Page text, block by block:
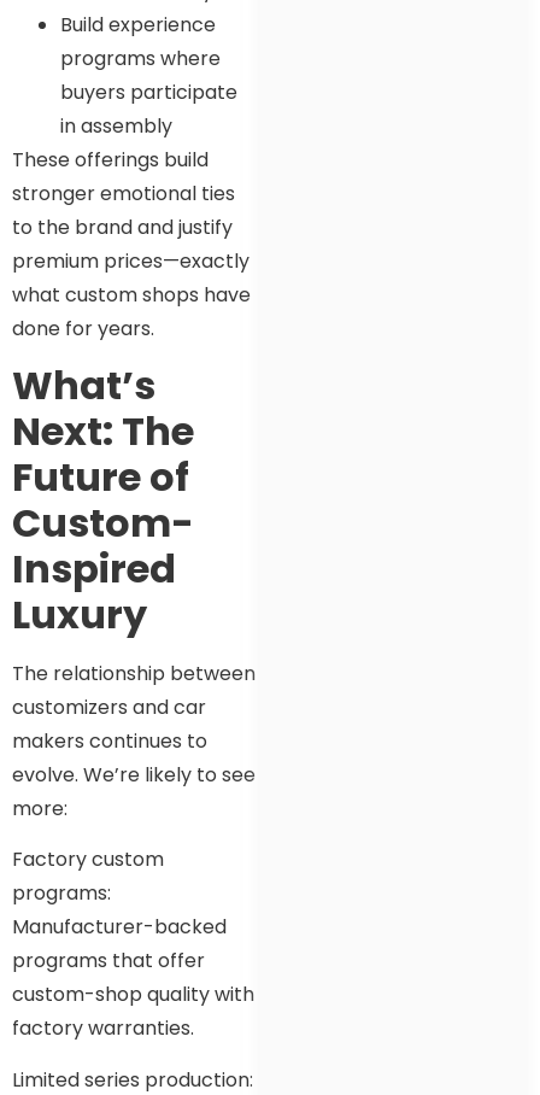
Build experience
programs where
buyers participate
in assembly
These offerings build
stronger emotional ties
to the brand and justify
premium prices—exactly
what custom shops have
done for years.
What’s
Next: The
Future of
Custom-
Inspired
Luxury
The relationship between
customizers and car
makers continues to
evolve. We’re likely to see
more:
Factory custom
programs:
Manufacturer-backed
programs that offer
custom-shop quality with
factory warranties.
Limited series production: